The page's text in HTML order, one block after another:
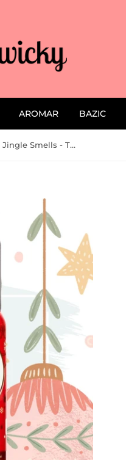
AROMAR BAZIC
Oopsie Poopsie - Jingle Smells - The Anit Awkward Scent (OPB1-3597)